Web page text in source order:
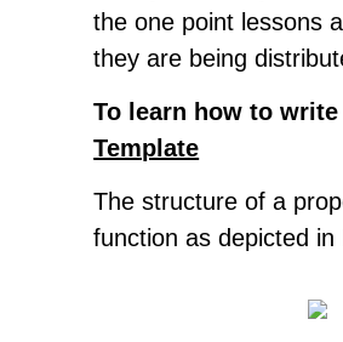
the one point lessons
they are being
To learn how to
Template
The structure of a
function as depicted in